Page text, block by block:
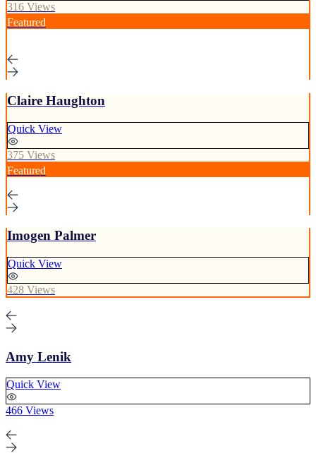
316 Views
Featured
Claire Haughton
Quick View
375 Views
Featured
Imogen Palmer
Quick View
428 Views
Amy Lenik
Quick View
466 Views